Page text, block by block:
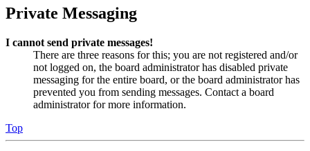
Private Messaging
I cannot send private messages!
There are three reasons for this; you are not registered and/or
not logged on, the board administrator has disabled private
messaging for the entire board, or the board administrator has
prevented you from sending messages. Contact a board
administrator for more information.
Top